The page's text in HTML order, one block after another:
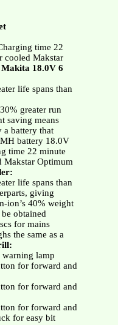
time 22
cooled Makstar
18.0V 6
life spans than
greater run
saving means
a battery that
battery 18.0V
time 22 minute
Makstar Optimum
life spans than
giving
ion’s 40% weight
obtained
for mains
the same as a
lamp
for forward and
for forward and
for forward and
for easy bit